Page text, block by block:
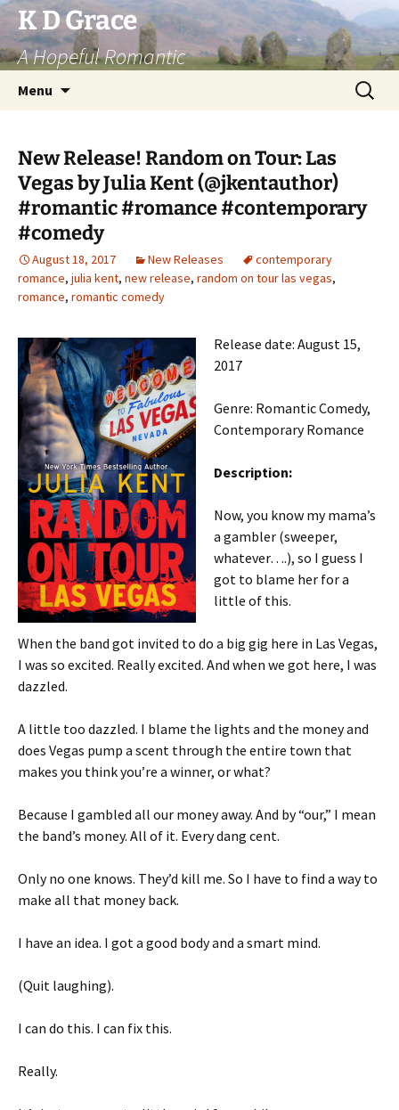
Skip
to
content
K D Grace
A Hopeful Romantic
Menu
Search
for:
New Release! Random on Tour: Las
Vegas by Julia Kent (@jkentauthor)
#romantic #romance #contemporary
#comedy
August 18, 2017 New Releases
contemporary
romance, julia kent, new release, random on tour las vegas,
romance, romantic comedy
Release date: August 15,
2017
Genre: Romantic Comedy,
Contemporary Romance
Description:
Now, you know my mama’s
a gambler (sweeper,
whatever….), so I guess I
got to blame her for a
little of this.
When the band got invited to do a big gig here in Las Vegas,
I was so excited. Really excited. And when we got here, I was
dazzled.
A little too dazzled. I blame the lights and the money and
does Vegas pump a scent through the entire town that
makes you think you’re a winner, or what?
Because I gambled all our money away. And by “our,” I mean
the band’s money. All of it. Every dang cent.
Only no one knows. They’d kill me. So I have to find a way to
make all that money back.
I have an idea. I got a good body and a smart mind.
(Quit laughing).
I can do this. I can fix this.
Really.